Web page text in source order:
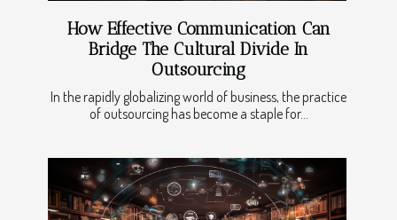
How Effective Communication Can
Bridge The Cultural Divide In
Outsourcing
In the rapidly globalizing world of business, the practice
of outsourcing has become a staple for...